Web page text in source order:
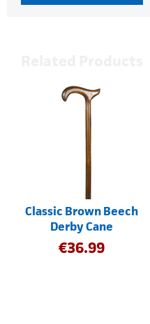
Classic Brown Beech
Derby Cane
€36.99